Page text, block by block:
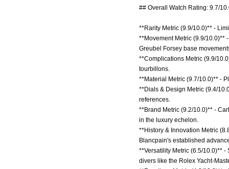
## Overall Watch Rating: 9.7/
**Rarity Metric (9.9/10.0)** -
**Movement Metric (9.9/10.0)**
Greubel Forsey base
**Complications Metric (9.9/
tourbillons.
**Material Metric (9.7/10.0)** -
**Dials & Design Metric (9.4/
references.
**Brand Metric (9.2/10.0)** -
in the luxury echelon.
**History & Innovation Metric
Blancpain's established
**Versatility Metric (6.5/10.0)**
divers like the Rolex Yacht-